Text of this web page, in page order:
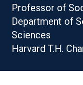
Professor of
Department of
Sciences
Harvard T.H.